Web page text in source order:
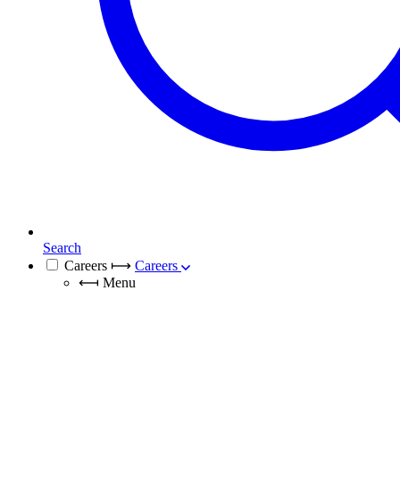
Search
Careers ⟼ Careers
⟻ Menu